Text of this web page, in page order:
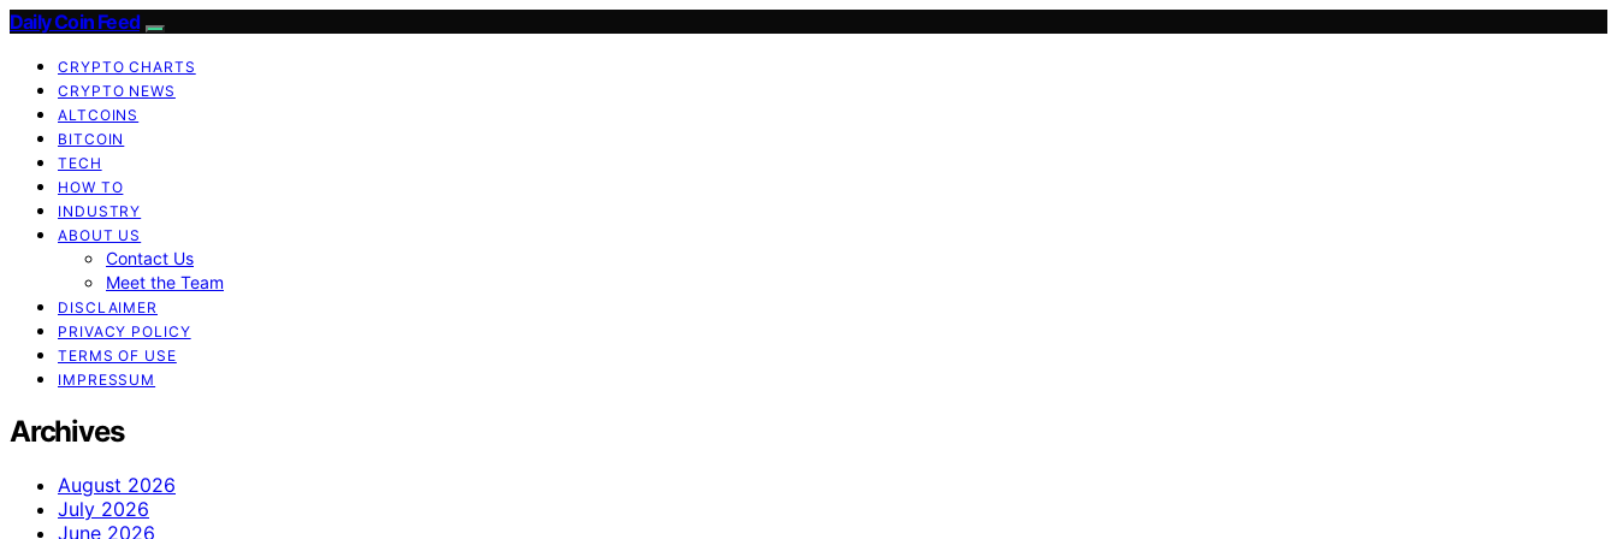
Daily Coin Feed
CRYPTO CHARTS
CRYPTO NEWS
ALTCOINS
BITCOIN
TECH
HOW TO
INDUSTRY
ABOUT US
Contact Us
Meet the Team
DISCLAIMER
PRIVACY POLICY
TERMS OF USE
IMPRESSUM
Archives
August 2026
July 2026
June 2026